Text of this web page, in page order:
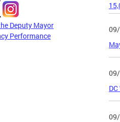
Deputy Mayor
Performance